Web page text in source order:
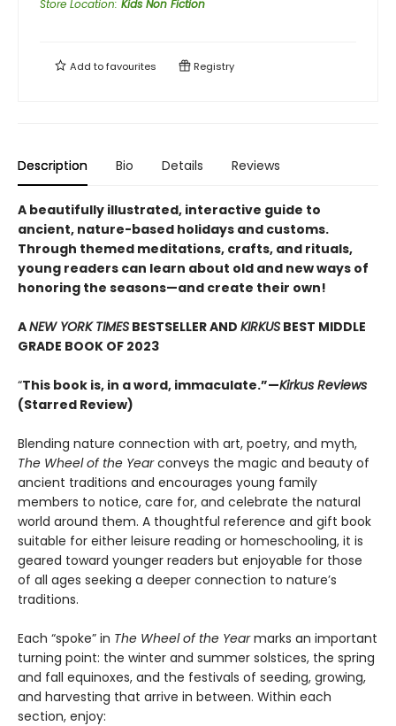
Store Location: Kids Non Fiction
Add tofavourites Registry
Description Bio Details Reviews
A beautifully illustrated, interactive guide to
ancient, nature-based holidays and customs.
Through themed meditations, crafts, and rituals,
young readers can learn about old and new ways of
honoring the seasons—and create their own!
ANEW YORK TIMES BESTSELLER AND KIRKUS BEST MIDDLE
GRADE BOOK OF 2023
“This book is, in a word, immaculate.”—Kirkus Reviews
(Starred Review)
Blending nature connection with art, poetry, and myth,
The Wheel of the Yearconveys the magic and beauty of
ancient traditions and encourages young family
members to notice, care for, and celebrate the natural
world around them. A thoughtful reference and gift book
suitable for either leisure reading or homeschooling, it is
geared toward younger readers but enjoyable for those
of all ages seeking a deeper connection to nature’s
traditions.
Each “spoke” in The Wheel of the Yearmarks an important
turning point: the winter and summer solstices, the spring
and fall equinoxes, and the festivals of seeding, growing,
and harvesting that arrive in between. Within each
section, enjoy: